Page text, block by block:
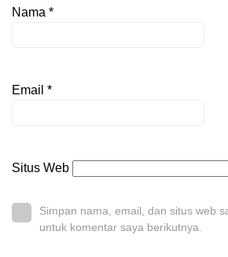
Nama *
Email *
Situs Web
Simpan nama, email, dan situs web
untuk komentar saya berikutnya.